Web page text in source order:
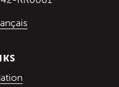
(Opens in a new